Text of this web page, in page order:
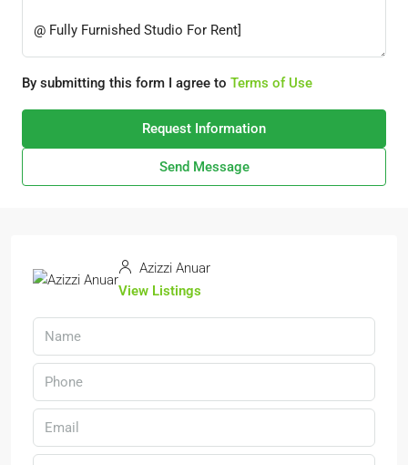
By submitting this form I agree to Terms of Use
Request Information
Send Message
Azizzi Anuar
View Listings